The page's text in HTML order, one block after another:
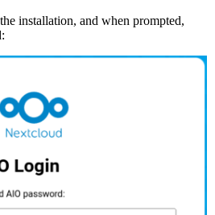
installation, and when prompted,